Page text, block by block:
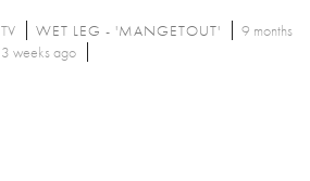
TV WET LEG - 'MANGETOUT'
9 months
3 weeks ago